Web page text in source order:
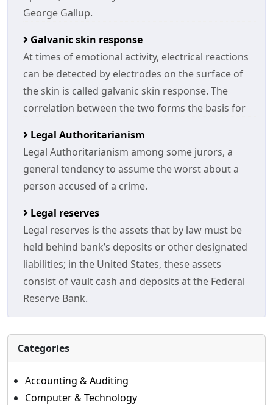
George Gallup.
Galvanic skin response
At times of emotional activity, electrical reactions
can be detected by electrodes on the surface of
the skin is called galvanic skin response. The
correlation between the two forms the basis for
Legal Authoritarianism
Legal Authoritarianism among some jurors, a
general tendency to assume the worst about a
person accused of a crime.
Legal reserves
Legal reserves is the assets that by law must be
held behind bank’s deposits or other designated
liabilities; in the United States, these assets
consist of vault cash and deposits at the Federal
Reserve Bank.
Categories
Accounting & Auditing
Computer & Technology